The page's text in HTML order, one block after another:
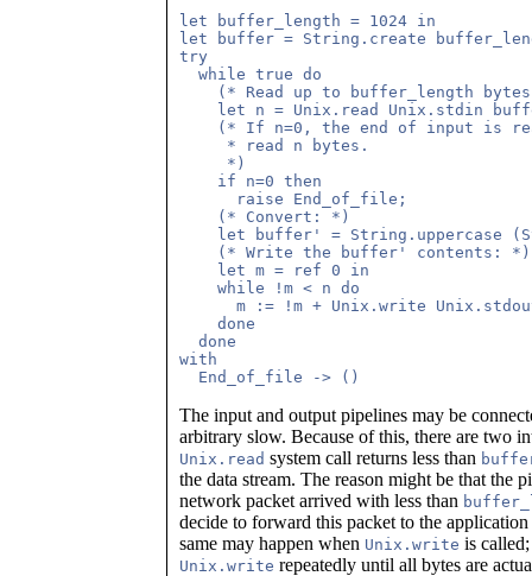
let buffer_length = 1024 in
let buffer = String.create
try
  while true do
(* Read up to buffer_length
let n = Unix.read Unix.stdin
(* If n=0, the end of input is
     * read n bytes.
     *)
    if n=0 then
      raise End_of_file;
    (* Convert: *)
let buffer' = String.uppercase
    (* Write the buffer' contents: *)
    let m = ref 0 in
    while !m < n do
m := !m + Unix.write
    done
  done
with
The input and output pipelines may be
arbitrary slow. Because of this, there are two
Unix.read system call returns less than
the data stream. The reason might be that the
network packet arrived with less than
decide to forward this packet to the
same may happen when Unix.write is
Unix.write repeatedly until all bytes are